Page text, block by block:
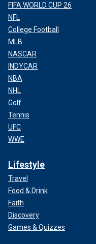
FIFA WORLD CUP 26
NFL
College Football
MLB
NASCAR
INDYCAR
NBA
NHL
Golf
Tennis
UFC
WWE
Lifestyle
Travel
Food & Drink
Faith
Discovery
Games & Quizzes